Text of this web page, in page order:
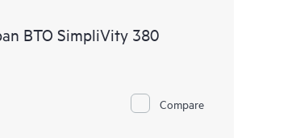
levels. You will receive a regular
devices, which can help you to
trends and prevent repeat
BTO SimpliVity 380
Compare